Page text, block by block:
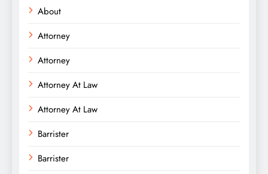
About
Attorney
Attorney
Attorney At Law
Attorney At Law
Barrister
Barrister